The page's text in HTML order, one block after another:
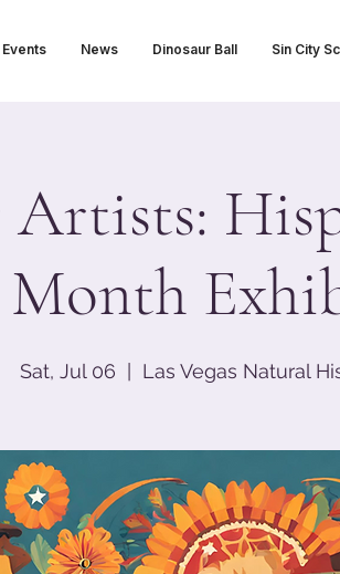
Events News Dinosaur Ball Sin City
Artists:
Month
Sat, Jul 06 Las Vegas Natural